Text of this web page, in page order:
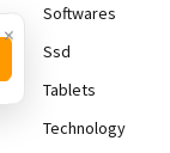
Softwares
Ssd
Tablets
Technology
×